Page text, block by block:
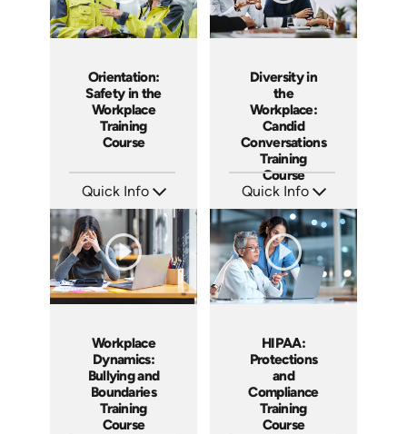
Orientation:
Safety in the
Workplace
Training
Course
Quick Info
Languages: EN ES FR +
Produced: 2022
Diversity in
the
Workplace:
Candid
Conversations
Training
Course
Quick Info
Languages: EN ES FR
Produced: 2022
Workplace
Dynamics:
Bullying and
Boundaries
Training
Course
HIPAA:
Protections
and
Compliance
Training
Course